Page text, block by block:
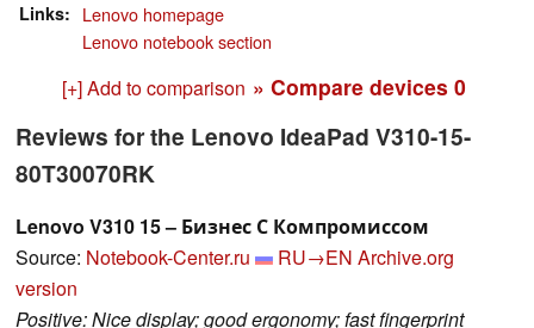
Links
Lenovo homepage
Lenovo notebook section
[+] Add to comparison » Compare devices 0
Reviews for the Lenovo IdeaPad V310-15-
80T30070RK
Lenovo V310 15 – Бизнес С Компромиссом
Source: Notebook-Center.ru RU→EN Archive.org
version
Positive: Nice display; good ergonomy; fast fingerprint